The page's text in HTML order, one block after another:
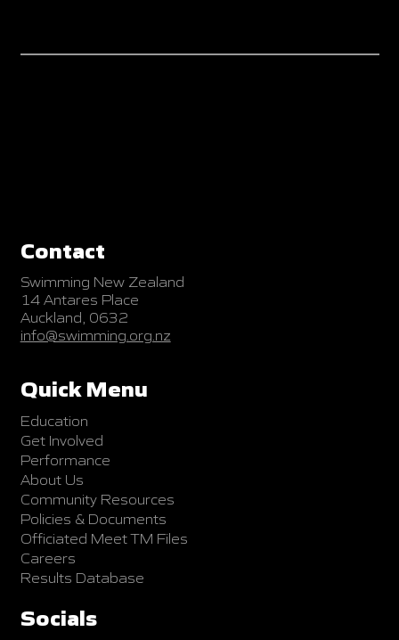
Contact
Swimming New Zealand
14 Antares Place
Auckland, 0632
info@swimming.org.nz
Quick Menu
Education
Get Involved
Performance
About Us
Community Resources
Policies & Documents
Officiated Meet TM Files
Careers
Results Database
Socials